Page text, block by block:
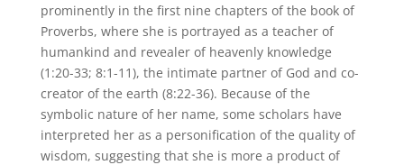
prominently in the first nine chapters of the book of
Proverbs, where she is portrayed as a teacher of
humankind and revealer of heavenly knowledge
(1:20-33; 8:1-11), the intimate partner of God and co-
creator of the earth (8:22-36). Because of the
symbolic nature of her name, some scholars have
interpreted her as a personification of the quality of
wisdom, suggesting that she is more a product of